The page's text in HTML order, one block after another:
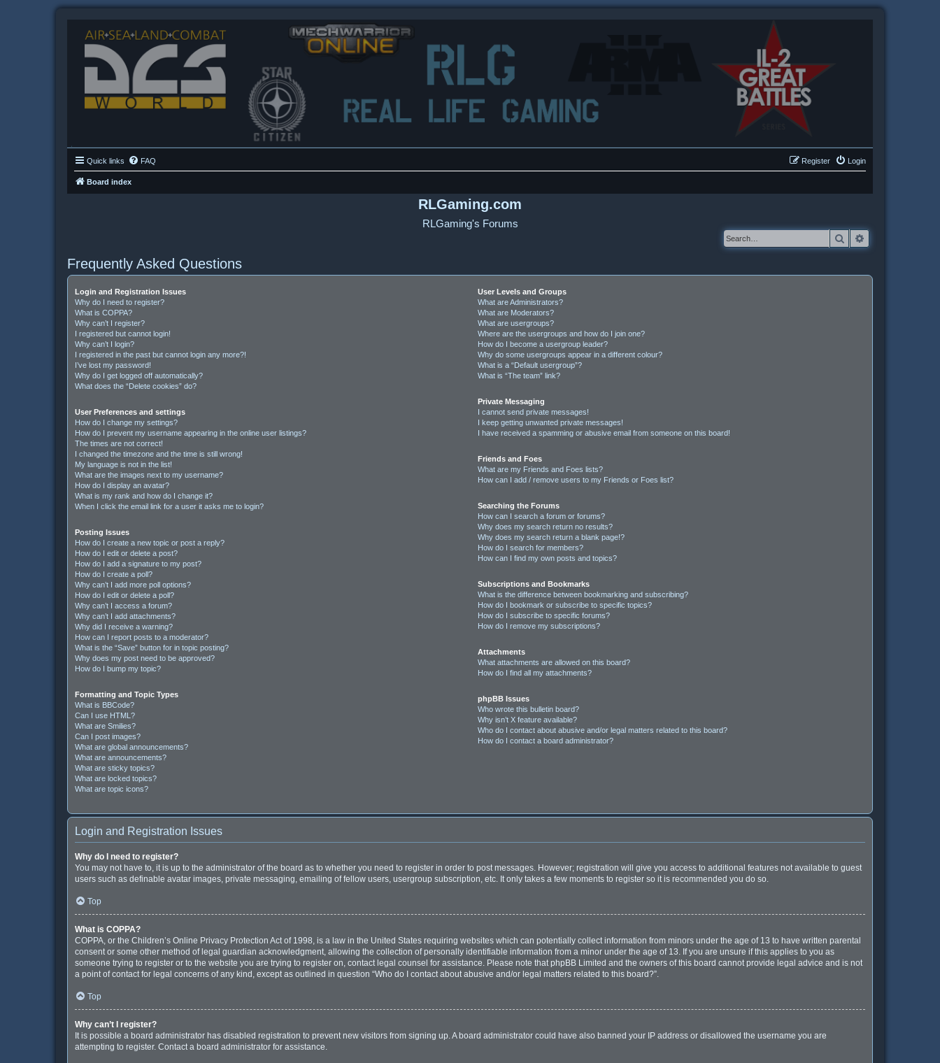
Quick links FAQ Login
Register
Board index
RLGaming.com
RLGaming's Forums
Search
Frequently Asked Questions
Login and Registration Issues
Why do I need to register?
What is COPPA?
Why can’t I register?
I registered but cannot login!
Why can’t I login?
I registered in the past but cannot login any more?!
I’ve lost my password!
Why do I get logged off automatically?
What does the “Delete cookies” do?
User Preferences and settings
How do I change my settings?
How do I prevent my username appearing in the online user listings?
The times are not correct!
I changed the timezone and the time is still wrong!
My language is not in the list!
What are the images next to my username?
How do I display an avatar?
What is my rank and how do I change it?
When I click the email link for a user it asks me to login?
Posting Issues
How do I create a new topic or post a reply?
How do I edit or delete a post?
How do I add a signature to my post?
How do I create a poll?
Why can’t I add more poll options?
How do I edit or delete a poll?
Why can’t I access a forum?
Why can’t I add attachments?
Why did I receive a warning?
How can I report posts to a moderator?
What is the “Save” button for in topic posting?
Why does my post need to be approved?
How do I bump my topic?
Formatting and Topic Types
What is BBCode?
Can I use HTML?
What are Smilies?
Can I post images?
What are global announcements?
What are announcements?
What are sticky topics?
What are locked topics?
What are topic icons?
User Levels and Groups
What are Administrators?
What are Moderators?
What are usergroups?
Where are the usergroups and how do I join one?
How do I become a usergroup leader?
Why do some usergroups appear in a different colour?
What is a “Default usergroup”?
What is “The team” link?
Private Messaging
I cannot send private messages!
I keep getting unwanted private messages!
I have received a spamming or abusive email from someone on this board!
Friends and Foes
What are my Friends and Foes lists?
How can I add / remove users to my Friends or Foes list?
Searching the Forums
How can I search a forum or forums?
Why does my search return no results?
Why does my search return a blank page!?
How do I search for members?
How can I find my own posts and topics?
Subscriptions and Bookmarks
What is the difference between bookmarking and subscribing?
How do I bookmark or subscribe to specific topics?
How do I subscribe to specific forums?
How do I remove my subscriptions?
Attachments
What attachments are allowed on this board?
How do I find all my attachments?
phpBB Issues
Who wrote this bulletin board?
Why isn’t X feature available?
Who do I contact about abusive and/or legal matters related to this board?
How do I contact a board administrator?
Login and Registration Issues
Why do I need to register?
You may not have to, it is up to the administrator of the board as to whether you need to register in order to post messages. However; registration will give you access to additional features not available to guest
users such as definable avatar images, private messaging, emailing of fellow users, usergroup subscription, etc. It only takes a few moments to register so it is recommended you do so.
Top
What is COPPA?
COPPA, or the Children’s Online Privacy Protection Act of 1998, is a law in the United States requiring websites which can potentially collect information from minors under the age of 13 to have written parental
consent or some other method of legal guardian acknowledgment, allowing the collection of personally identifiable information from a minor under the age of 13. If you are unsure if this applies to you as
someone trying to register or to the website you are trying to register on, contact legal counsel for assistance. Please note that phpBB Limited and the owners of this board cannot provide legal advice and is not
a point of contact for legal concerns of any kind, except as outlined in question “Who do I contact about abusive and/or legal matters related to this board?”.
Top
Why can’t I register?
It is possible a board administrator has disabled registration to prevent new visitors from signing up. A board administrator could have also banned your IP address or disallowed the username you are
attempting to register. Contact a board administrator for assistance.